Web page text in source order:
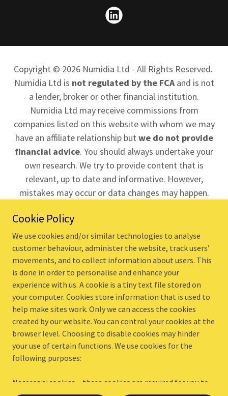
Copyright © 2026 Numidia Ltd - All Rights Reserved.
Numidia Ltd is not regulated by the FCAand is not
a lender, broker or other financial institution.
Numidia Ltd may receive commissions from
companies listed on this website with whom we may
have an affiliate relationship but we do not provide
financial advice. You should always undertake your
own research. We try to provide content that is
relevant, up to date and informative. However,
mistakes may occur or data changes may happen.
accept no liability if things do not work out.
Company no. 11130400
home
blog
case studies
resources
privacy policy
website accessibility
terms and conditions
Powered by
Cookie Policy
We use cookies and/or similar technologies to analyse
customer behaviour, administer the website, track users’
movements, and to collect information about users. This
is done in order to personalise and enhance your
experience with us. A cookie is a tiny text file stored on
your computer. Cookies store information that is used to
help make sites work. Only we can access the cookies
created by our website. You can control your cookies at the
browser level. Choosing to disable cookies may hinder
your use of certain functions. We use cookies for the
following purposes:
Necessary cookies – these cookies are required for you to